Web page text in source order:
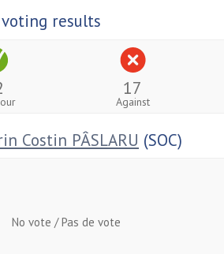
results
17
Against
Costin PÂSLARU (SOC)
No vote / Pas de vote